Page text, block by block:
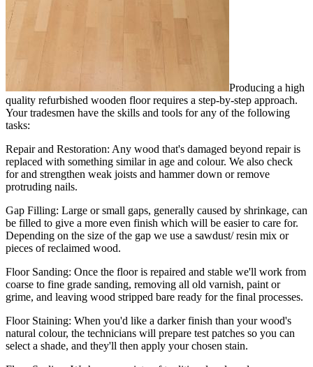
Producing a high
quality refurbished wooden floor requires a step-by-step approach.
Your tradesmen have the skills and tools for any of the following
tasks:
Repair and Restoration: Any wood that's damaged beyond repair is
replaced with something similar in age and colour. We also check
for and strengthen weak joists and hammer down or remove
protruding nails.
Gap Filling: Large or small gaps, generally caused by shrinkage, can
be filled to give a more even finish which will be easier to care for.
Depending on the size of the gap we use a sawdust/ resin mix or
pieces of reclaimed wood.
Floor Sanding: Once the floor is repaired and stable we'll work from
coarse to fine grade sanding, removing all old varnish, paint or
grime, and leaving wood stripped bare ready for the final processes.
Floor Staining: When you'd like a darker finish than your wood's
natural colour, the technicians will prepare test patches so you can
select a shade, and they'll then apply your chosen stain.